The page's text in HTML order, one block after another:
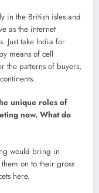
in the British isles and
as the internet
Just take India for
means of cell
the patterns of buyers,
unique roles of
now. What do
would bring in
on to their gross
here.